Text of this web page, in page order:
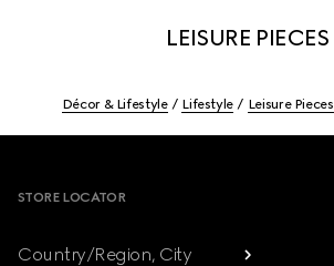
LEISURE PIECES
Décor & Lifestyle Lifestyle Leisure Pieces
STORE LOCATOR
Country/Region, City